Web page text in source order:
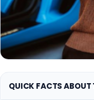
QUICK FACTS ABOUT